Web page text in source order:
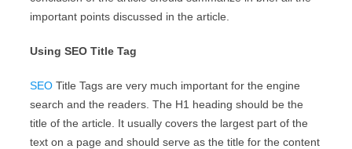
important points discussed in the article.
Using SEO Title Tag
SEO Title Tags are very much important for the engine
search and the readers. The H1 heading should be the
title of the article. It usually covers the largest part of the
text on a page and should serve as the title for the content